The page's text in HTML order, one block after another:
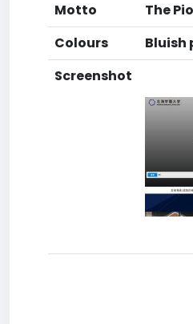
Motto
The
Colours
Bluish
Screenshot